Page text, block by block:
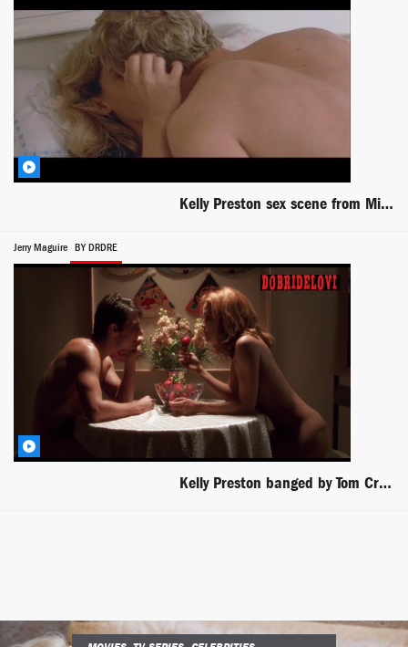
Kelly Preston sex scene from Mischief
Jerry Maguire BY DRDRE
Kelly Preston banged by Tom Cruise in Jerry Maguire